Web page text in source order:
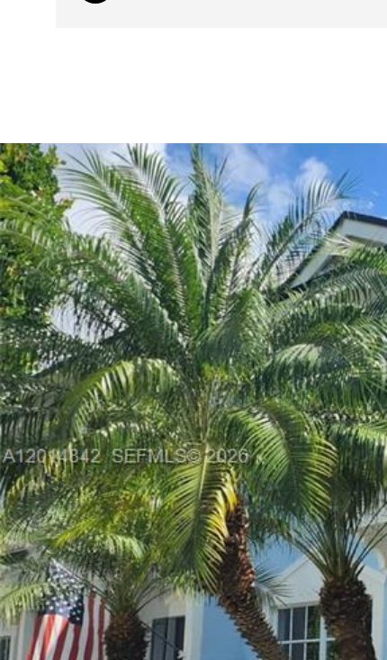
Monday
10
Aug
Tuesday
11
Aug
Wednesday
12
Aug